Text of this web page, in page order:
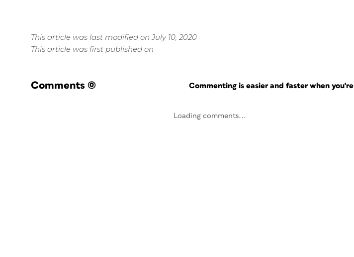
This article was last modified on July 10, 2020
This article was first published on
Comments (0) Commenting is easier and faster when you're
Loading comments...